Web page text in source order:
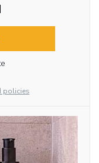
policies